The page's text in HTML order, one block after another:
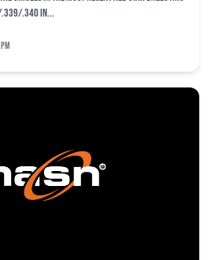
.340 in...